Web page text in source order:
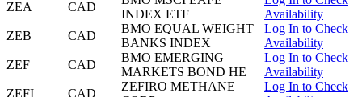
ZEA
CAD
INDEX ETF
Availability
ZEB
CAD
BMO EQUAL WEIGHT
BANKS INDEX
Log In to Check
Availability
ZEF
CAD
BMO EMERGING
MARKETS BOND HE
Log In to Check
Availability
ZEFI
CAD
ZEFIRO METHANE
Log In to Check